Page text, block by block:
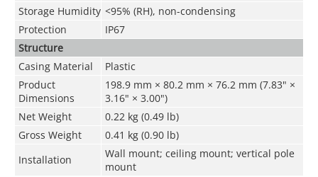
Storage Humidity <95% (RH), non-condensing
Protection
IP67
Structure
Casing Material
Plastic
Product
Dimensions
198.9 mm × 80.2 mm × 76.2 mm (7.83" ×
3.16" × 3.00")
Net Weight
0.22 kg (0.49 lb)
Gross Weight
0.41 kg (0.90 lb)
Installation
Wall mount; ceiling mount; vertical pole
mount